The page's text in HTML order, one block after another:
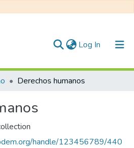
Log In (current)
Derechos humanos
handle/123456789/440